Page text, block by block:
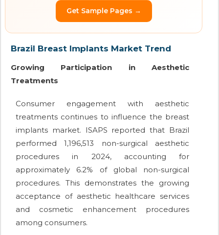
Get Sample Pages →
Brazil Breast Implants Market Trend
Growing Participation in Aesthetic
Treatments
Consumer engagement with aesthetic
treatments continues to influence the breast
implants market. ISAPS reported that Brazil
performed 1,196,513 non-surgical aesthetic
procedures in 2024, accounting for
approximately 6.2% of global non-surgical
procedures. This demonstrates the growing
acceptance of aesthetic healthcare services
and cosmetic enhancement procedures
among consumers.